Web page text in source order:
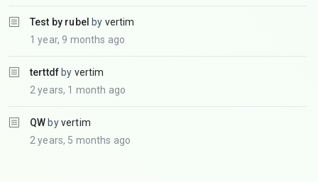
Test by rubel by vertim
1 year, 9 months ago
terttdf by vertim
2 years, 1 month ago
QW byvertim
2 years, 5 months ago